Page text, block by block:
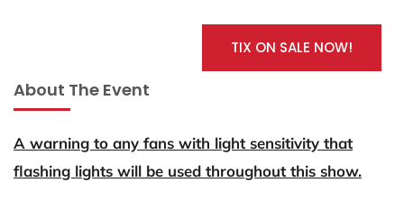
TIX ON SALE NOW!
About The Event
A warning to any fans with light sensitivity that
flashing lights will be used throughout this show.